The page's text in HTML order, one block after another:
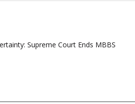
Supreme Court Ends MBBS